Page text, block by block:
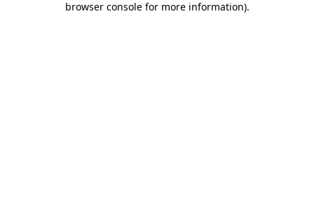
browser console for more information).